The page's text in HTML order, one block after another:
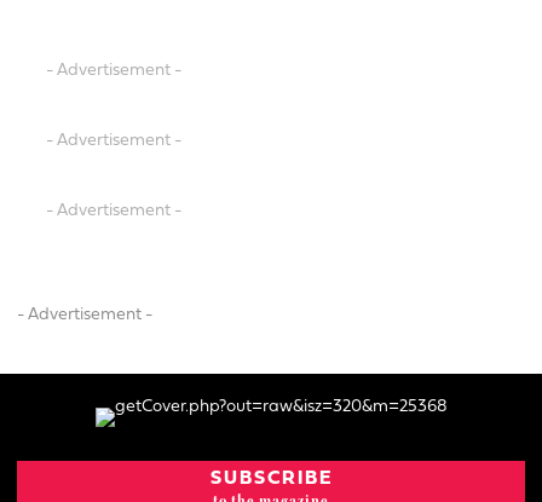
- Advertisement -
- Advertisement -
- Advertisement -
- Advertisement -
SUBSCRIBE